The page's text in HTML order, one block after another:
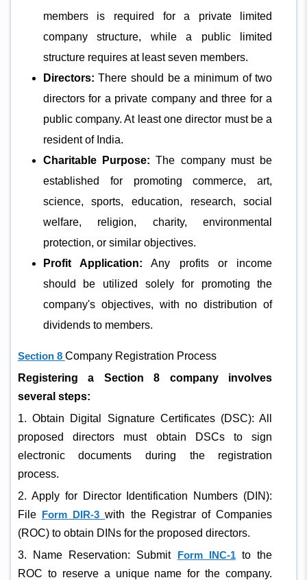
members is required for a private limited
company structure, while a public limited
structure requires at least seven members.
Directors:There should be a minimum of two
directors for a private company and three for a
public company. At least one director must be a
resident of India.
Charitable Purpose:The company must be
established for promoting commerce, art,
science, sports, education, research, social
welfare, religion, charity, environmental
protection, or similar objectives.
Profit Application: Any profits or income
should be utilized solely for promoting the
company's objectives, with no distribution of
dividends to members.
Section 8 Company Registration Process
Registering a Section 8 company involves
several steps:
1. Obtain Digital Signature Certificates (DSC): All
proposed directors must obtain DSCs to sign
electronic documents during the registration
process.
2. Apply for Director Identification Numbers (DIN):
File Form DIR-3with the Registrar of Companies
(ROC) to obtain DINs for the proposed directors.
3. Name Reservation: Submit Form INC-1to the
ROC to reserve a unique name for the company.